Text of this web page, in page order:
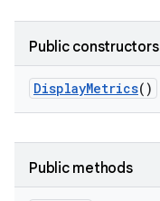
Public constructors
DisplayMetrics()
Public methods